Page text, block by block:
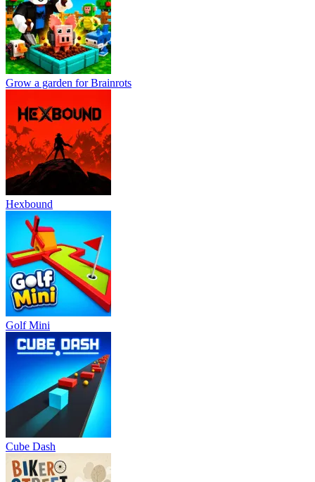
Grow a garden for Brainrots
Hexbound
Golf Mini
Cube Dash